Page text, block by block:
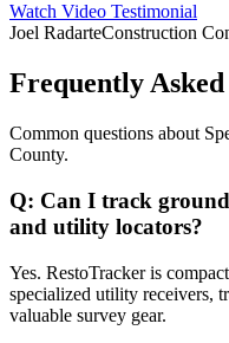
Watch Video Testimonial
Joel RadarteConstruction
Frequently Asked
Common questions about
County.
Q: Can I track
and utility locators?
Yes. RestoTracker is
specialized utility receivers,
valuable survey gear.